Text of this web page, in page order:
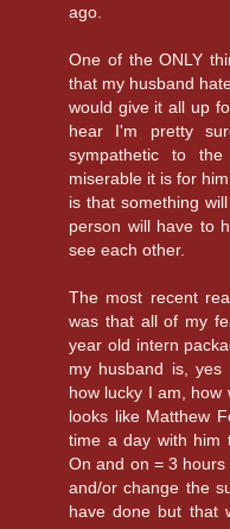
ago.
One of the ONLY
that my husband
would give it all up
hear I'm pretty
sympathetic to
miserable it is for
is that something
person will have to
see each other.
The most recent
was that all of my
year old intern
my husband is,
how lucky I am, how
looks like Matthew
time a day with him
On and on = 3
and/or change the
have done but that